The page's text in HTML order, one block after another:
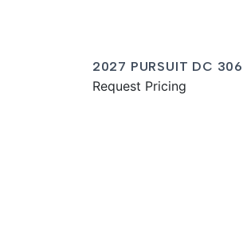
2027 PURSUIT DC 306
Request Pricing